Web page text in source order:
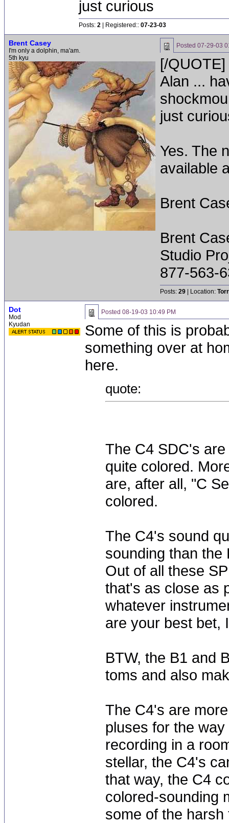
just curious
Posts: 2 | Registered:: 07-23-03
Brent Casey
I'm only a dolphin, ma'am.
5th kyu
Posted 07-29-03
[/QUOTE]
Alan ...
just
Yes. The
available
Brent
Brent
Studio
877-563-
Posts: 29 | Location:
Dot
Mod
Kyudan
Posted 08-19-03 10:49 PM
Some of this is
something over at
here.
quote:
The C4 SDC's
quite colored.
are, after all, "C
colored.
The C4's sound
sounding than the
Out of all these
that's as close as
whatever
are your best bet,
BTW, the B1 and
toms and also
The C4's are
pluses for the
recording in a
stellar, the C4's
that way, the C4
colored-sounding
some of the